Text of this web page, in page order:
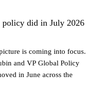
policy did in July 2026
is coming into focus.
and VP Global Policy
in June across the